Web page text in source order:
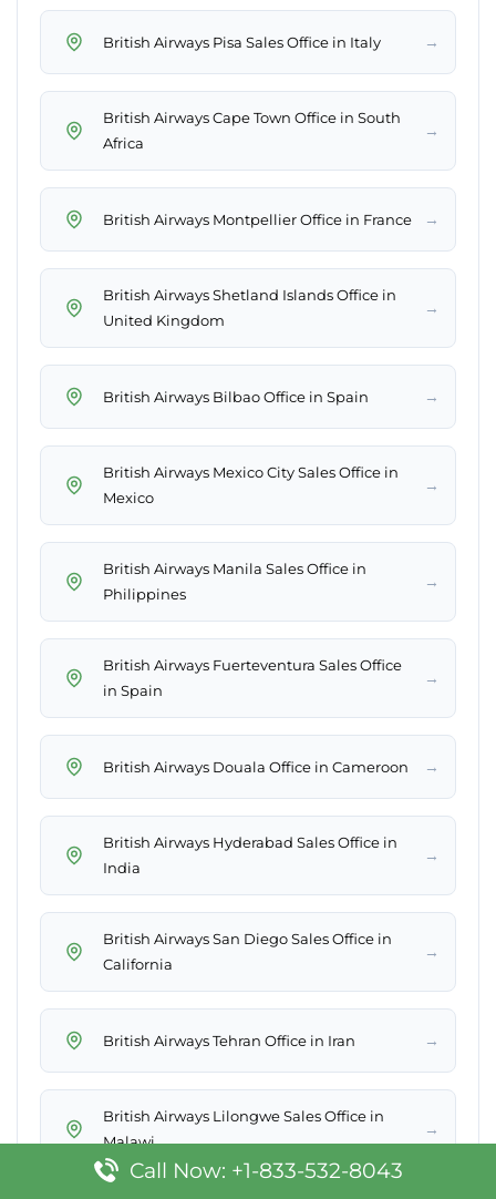
British Airways Pisa Sales Office in Italy →
British Airways Cape Town Office in South
Africa
→
British Airways Montpellier Office in France →
British Airways Shetland Islands Office in
United Kingdom
→
British Airways Bilbao Office in Spain →
British Airways Mexico City Sales Office in
Mexico
→
British Airways Manila Sales Office in
Philippines
→
British Airways Fuerteventura Sales Office
in Spain
→
British Airways Douala Office in Cameroon →
British Airways Hyderabad Sales Office in
India
→
British Airways San Diego Sales Office in
California
→
British Airways Tehran Office in Iran →
British Airways Lilongwe Sales Office in
Malawi
→
Call Now: +1-833-532-8043